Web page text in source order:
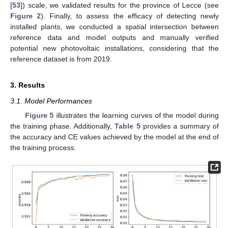
[53]) scale, we validated results for the province of Lecce (see
Figure 2). Finally, to assess the efficacy of detecting newly
installed plants, we conducted a spatial intersection between
reference data and model outputs and manually verified
potential new photovoltaic installations, considering that the
reference dataset is from 2019.
3. Results
3.1. Model Performances
Figure 5 illustrates the learning curves of the model during
the training phase. Additionally,Table 5provides a summary of
the accuracy and CE values achieved by the model at the end of
the training process.